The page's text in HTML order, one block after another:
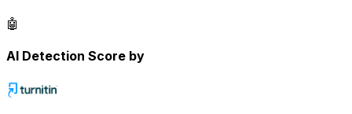
🤖
AI Detection Score by